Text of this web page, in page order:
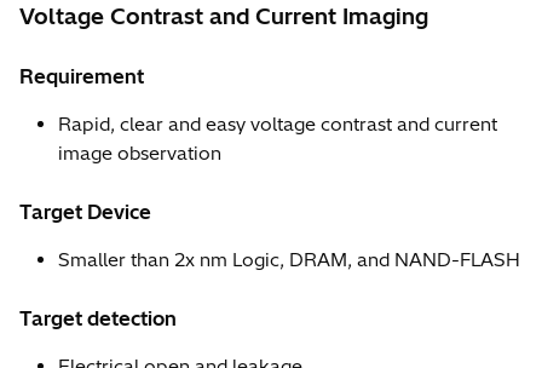
Voltage Contrast and Current Imaging
Requirement
Rapid, clear and easy voltage contrast and current
image observation
Target Device
Smaller than 2x nm Logic, DRAM, and NAND-FLASH
Target detection